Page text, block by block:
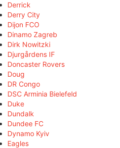
Derrick
Derry City
Dijon FCO
Dinamo Zagreb
Dirk Nowitzki
Djurgårdens IF
Doncaster Rovers
Doug
DR Congo
DSC Arminia Bielefeld
Duke
Dundalk
Dundee FC
Dynamo Kyiv
Eagles